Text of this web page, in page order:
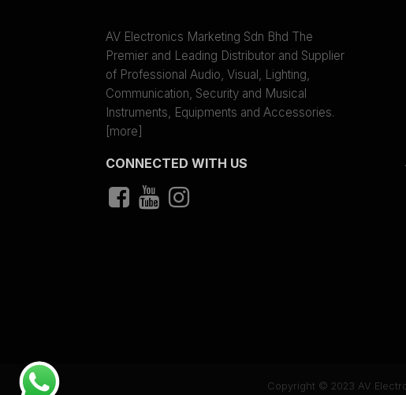
AV Electronics Marketing Sdn Bhd The
Premier and Leading Distributor and Supplier
of Professional Audio, Visual, Lighting,
Communication, Security and Musical
Instruments, Equipments and Accessories.
[more]
CONNECTED WITH US
Copyright © 2023 AV